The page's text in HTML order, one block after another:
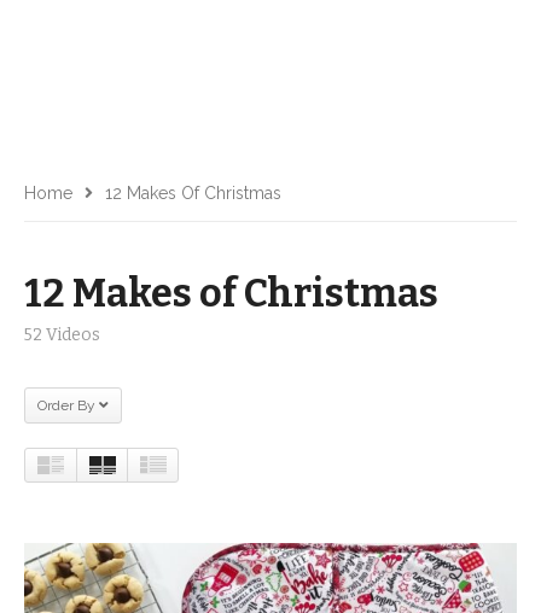
Home 12 Makes Of Christmas
12 Makes of Christmas
52 Videos
Order By